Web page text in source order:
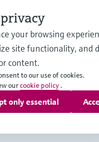
General Terms &
your browsing
site functionality, and
content.
to our use of cookies.
ourcookie policy .
only essential